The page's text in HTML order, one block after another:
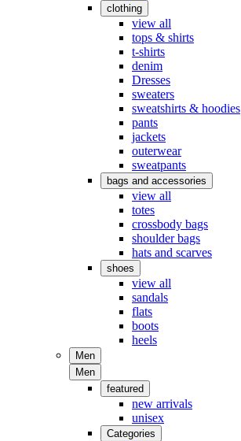
clothing
view all
tops & shirts
t-shirts
denim
Dresses
sweaters
sweatshirts & hoodies
pants
jackets
outerwear
sweatpants
bags and accessories
view all
totes
crossbody bags
shoulder bags
hats and scarves
shoes
view all
sandals
flats
boots
heels
Men
Men
featured
new arrivals
unisex
Categories